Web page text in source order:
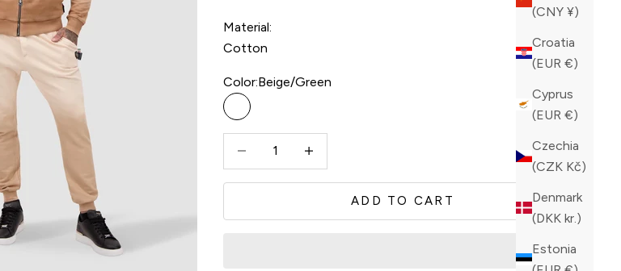
(CNY ¥)
Croatia
(EUR €)
Cyprus
(EUR €)
Czechia
(CZK Kč)
Denmark
(DKK kr.)
Estonia
Material:
Cotton
Color:Beige/Green
Beige/Green
Decrease quantity
ADD TO CART